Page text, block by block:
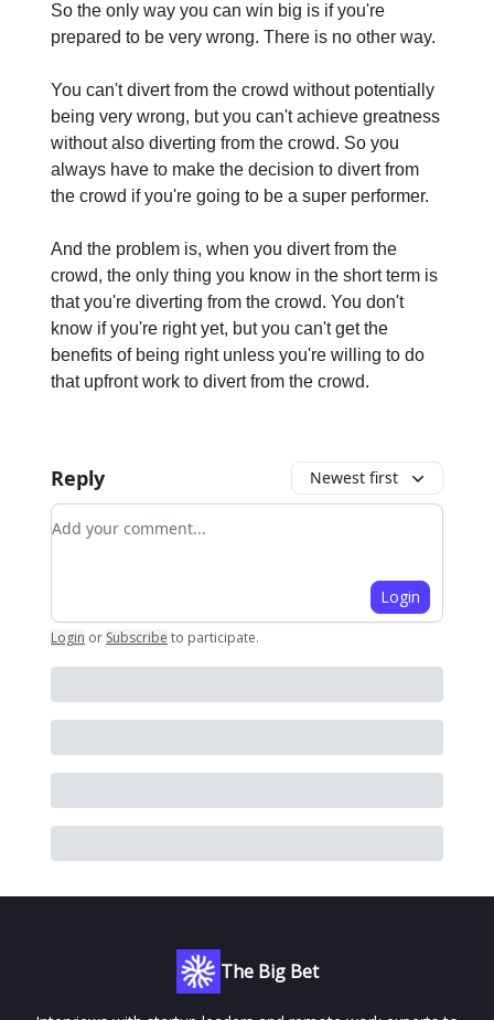
So the only way you can win big is if you're
prepared to be very wrong. There is no other way.
You can't divert from the crowd without potentially
being very wrong, but you can't achieve greatness
without also diverting from the crowd. So you
always have to make the decision to divert from
the crowd if you're going to be a super performer.
And the problem is, when you divert from the
crowd, the only thing you know in the short term is
that you're diverting from the crowd. You don't
know if you're right yet, but you can't get the
benefits of being right unless you're willing to do
that upfront work to divert from the crowd.
Reply Newest first
Add your comment
Login
Login or Subscribe to participate.
The Big Bet